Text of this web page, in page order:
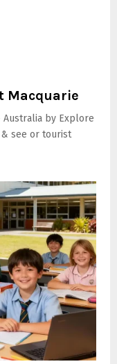
Macquarie
Australia by Explore
& see or tourist